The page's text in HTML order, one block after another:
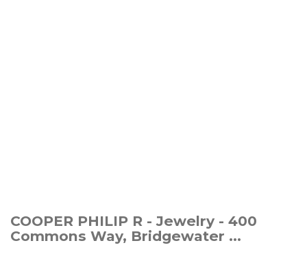
COOPER PHILIP R - Jewelry - 400
Commons Way, Bridgewater ...